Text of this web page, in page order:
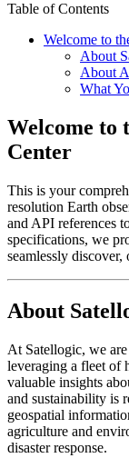
Table of Contents
Welcome to
About
About
What
Welcome to
Center
This is your
resolution Earth
and API references
specifications, we
seamlessly
About
At Satellogic, we
leveraging a fleet of
valuable insights
and sustainability is
geospatial
agriculture and
disaster response.